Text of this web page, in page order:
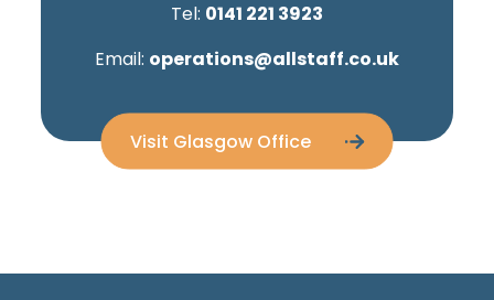
Tel: 0141 221 3923
Email: operations@allstaff.co.uk
Visit Glasgow Office